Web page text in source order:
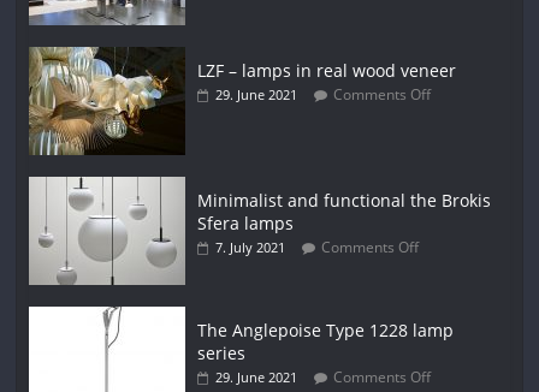
LZF – lamps in real wood veneer
29. June 2021 Comments Off
Minimalist and functional the Brokis
Sfera lamps
7. July 2021 Comments Off
The Anglepoise Type 1228 lamp
series
29. June 2021 Comments Off